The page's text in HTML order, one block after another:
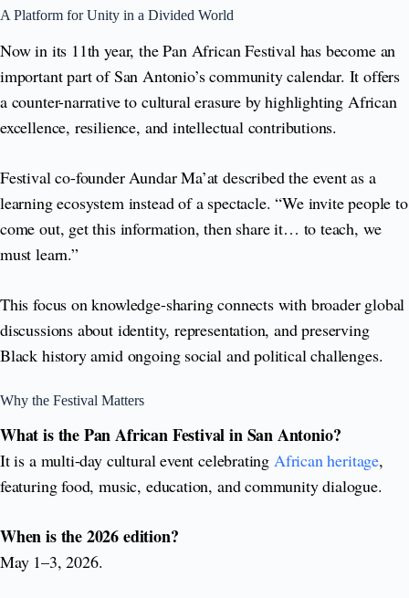
A Platform for Unity in a Divided World
Now in its 11th year, the Pan African Festival has become an
important part of San Antonio’s community calendar. It offers
a counter-narrative to cultural erasure by highlighting African
excellence, resilience, and intellectual contributions.
Festival co-founder Aundar Ma’at described the event as a
learning ecosystem instead of a spectacle. “We invite people to
come out, get this information, then share it… to teach, we
must learn.”
This focus on knowledge-sharing connects with broader global
discussions about identity, representation, and preserving
Black history amid ongoing social and political challenges.
Why the Festival Matters
What is the Pan African Festival in San Antonio?
It is a multi-day cultural event celebrating African heritage,
featuring food, music, education, and community dialogue.
When is the 2026 edition?
May 1–3, 2026.